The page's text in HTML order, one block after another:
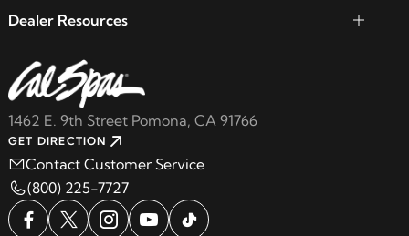
1462 E. 9th Street Pomona, CA 91766
GET DIRECTION
Contact Customer Service
(800) 225-7727
Dealer Resources